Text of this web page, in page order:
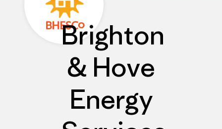
Brighton
& Hove
Energy